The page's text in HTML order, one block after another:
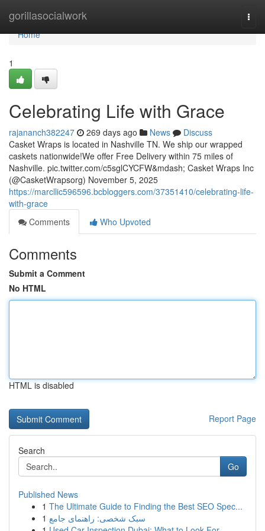
gorillasocialwork
Home
Home
1
Celebrating Life with Grace
rajananch382247 269 days ago News
Discuss
Casket Wraps is located in Nashville TN. We ship our wrapped
caskets nationwide!We offer Free Delivery within 75 miles of
Nashville. pic.twitter.com/c5sglCYCFW&mdash; Casket Wraps Inc
(@CasketWrapsorg) November 5, 2025
https://marcllic596596.bcbloggers.com/37351410/celebrating-life-
with-grace
Comments
Who Upvoted
Comments
Submit a Comment
No HTML
HTML is disabled
Report Page
Search
Go
Published News
1 The Ultimate Guide to Finding the Best SEO Spec...
1 سبک شخصی: راهنمای جامع